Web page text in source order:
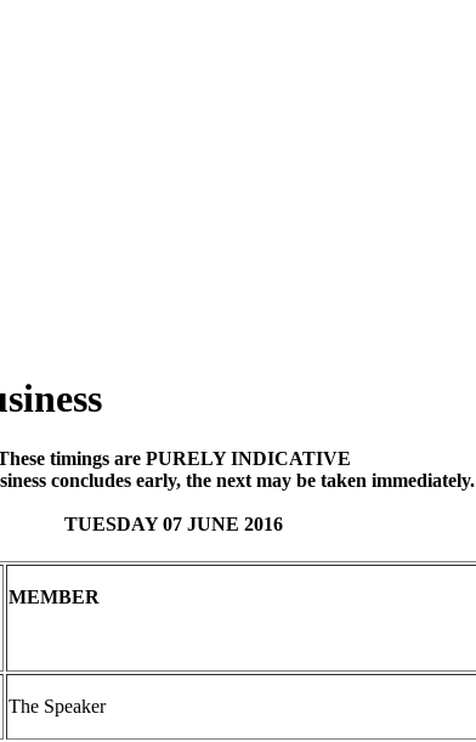
timings are PURELY INDICATIVE
concludes early, the next may be taken immediately.
TUESDAY 07 JUNE 2016
MEMBER
The Speaker